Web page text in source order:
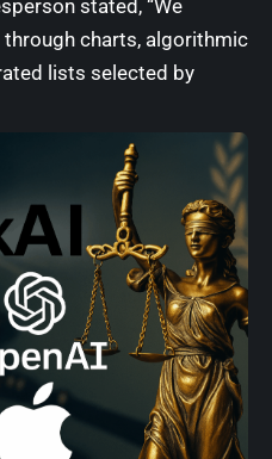
stated, “We
charts, algorithmic
lists selected by